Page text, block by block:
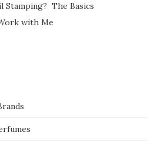
Stamping? The Basics
with Me